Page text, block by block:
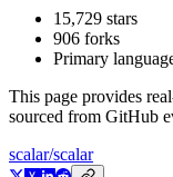
15,729 stars
906 forks
Primary
This page provides
sourced from GitHub
scalar/scalar